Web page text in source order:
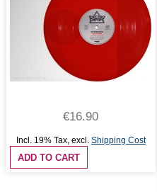
€16.90
Incl. 19% Tax, excl. Shipping Cost
ADD TO CART